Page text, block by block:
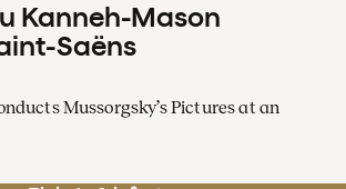
Kanneh-Mason
Saëns
Mussorgsky’s Pictures at an